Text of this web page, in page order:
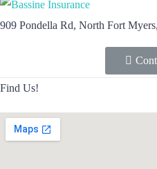
909 Pondella Rd, North Fort
Find Us!